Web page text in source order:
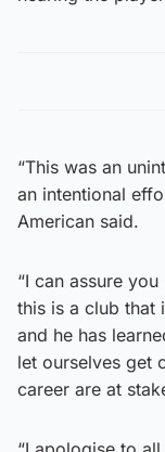
“This was an
an intentional
American said.
“I can assure
this is a club that
and he has
let ourselves get
career are at